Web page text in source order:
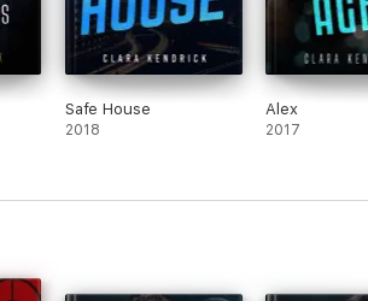
Safe House
2018
Alex
2017